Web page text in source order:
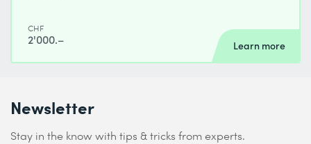
CHF
2'000.– Learn more
Newsletter
Stay in the know with tips & tricks from experts.